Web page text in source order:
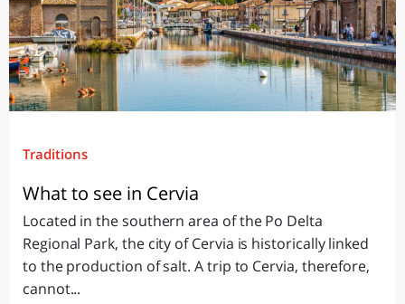
Traditions
What to see in Cervia
Located in the southern area of the Po Delta
Regional Park, the city of Cervia is historically linked
to the production of salt. A trip to Cervia, therefore,
cannot...